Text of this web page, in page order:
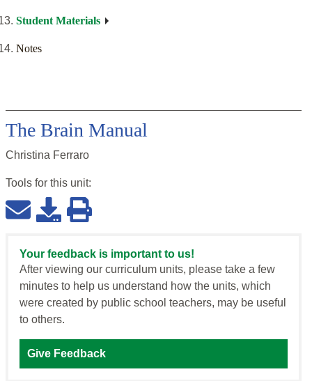
Student Materials
Notes
The Brain Manual
Christina Ferraro
Tools for this unit:
Your feedback is important to us!
After viewing our curriculum units, please take a few
minutes to help us understand how the units, which
were created by public school teachers, may be useful
to others.
Give Feedback